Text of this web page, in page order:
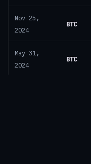
Nov 25,
2024
BTC
May 31,
2024
BTC